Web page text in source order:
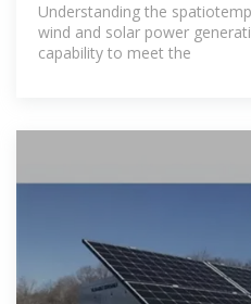
Understanding the
wind and solar power
capability to meet the